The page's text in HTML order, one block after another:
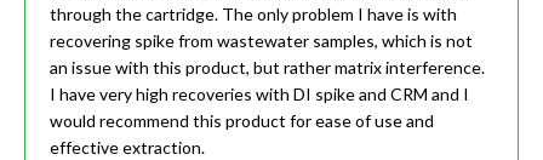
through the cartridge. The only problem I have is with
recovering spike from wastewater samples, which is not
an issue with this product, but rather matrix interference.
I have very high recoveries with DI spike and CRM and I
would recommend this product for ease of use and
effective extraction.